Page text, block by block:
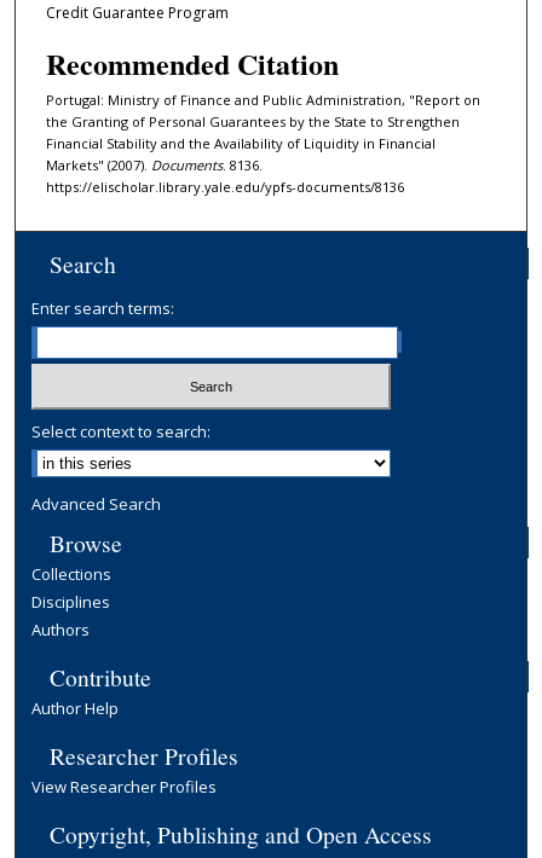
Credit Guarantee Program
Recommended Citation
Portugal: Ministry of Finance and Public Administration, "Report on
the Granting of Personal Guarantees by the State to Strengthen
Financial Stability and the Availability of Liquidity in Financial
Markets" (2007). Documents. 8136.
https://elischolar.library.yale.edu/ypfs-documents/8136
Search
Enter search terms:
Select context to search:
Advanced Search
Browse
Collections
Disciplines
Authors
Contribute
Author Help
Researcher Profiles
View Researcher Profiles
Copyright, Publishing and Open Access